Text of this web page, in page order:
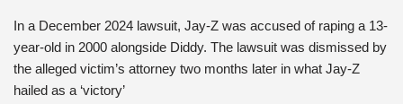
In a December 2024 lawsuit, Jay-Z was accused of raping a 13-
year-old in 2000 alongside Diddy. The lawsuit was dismissed by
the alleged victim’s attorney two months later in what Jay-Z
hailed as a ‘victory’